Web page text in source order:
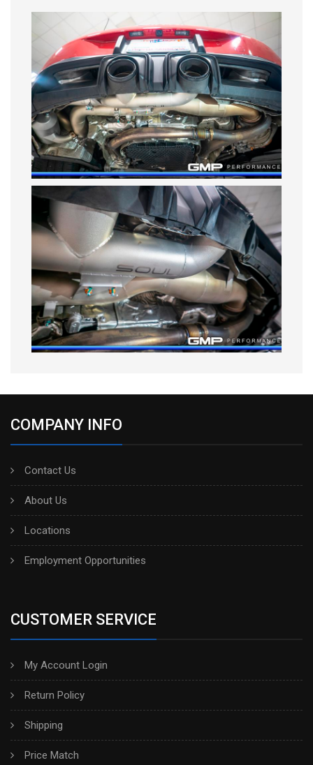
COMPANY INFO
Contact Us
About Us
Locations
Employment Opportunities
CUSTOMER SERVICE
My Account Login
Return Policy
Shipping
Price Match